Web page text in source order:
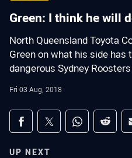
Green: I think he will
North Queensland Toyota
Green on what his side has
dangerous Sydney
Fri 03 Aug, 2018
Share on social
Share via Facebook
Share via Twitter
Share viaShare
UP NEXT